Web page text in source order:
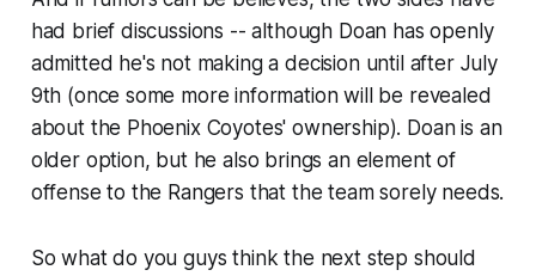
had brief discussions -- although Doan has openly
admitted he's not making a decision until after July
9th (once some more information will be revealed
about the Phoenix Coyotes' ownership). Doan is an
older option, but he also brings an element of
offense to the Rangers that the team sorely needs.
So what do you guys think the next step should